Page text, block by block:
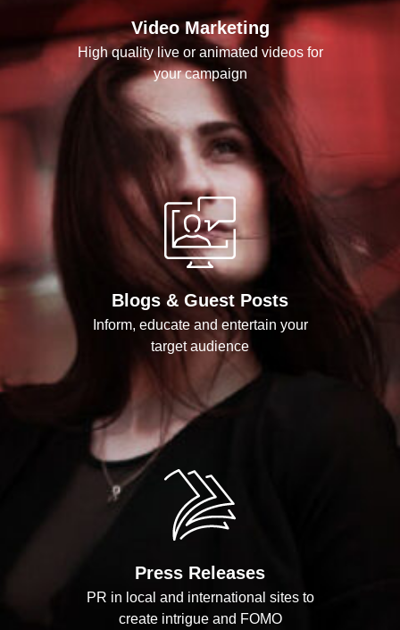
Video Marketing
High quality live or animated videos for
your campaign
Blogs & Guest Posts
Inform, educate and entertain your
target audience
Press Releases
PR in local and international sites to
create intrigue and FOMO